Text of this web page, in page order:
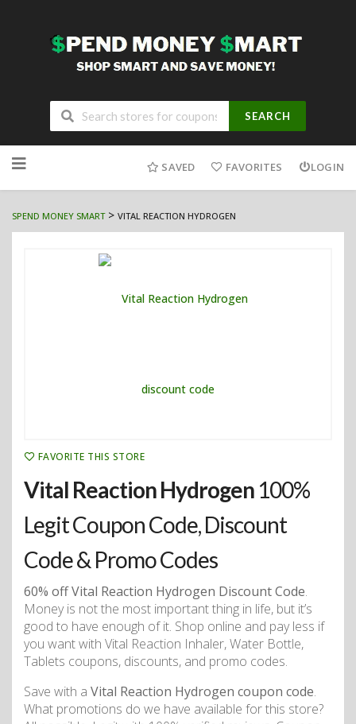
SEARCH
to
SAVED FAVORITES LOGIN
SPEND MONEY SMART> VITAL REACTION HYDROGEN
FAVORITE THIS STORE
Vital Reaction Hydrogen 100%
Legit Coupon Code, Discount
Code & Promo Codes
60% off Vital Reaction Hydrogen Discount Code.
Money is not the most important thing in life, but it’s
good to have enough of it. Shop online and pay less if
you want with Vital Reaction Inhaler, Water Bottle,
Tablets coupons, discounts, and promo codes.
Save with a Vital Reaction Hydrogen coupon code.
What promotions do we have available for this store?